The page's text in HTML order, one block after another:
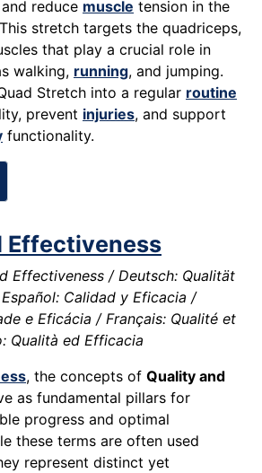
and reduce muscle tension in the
stretch targets the quadriceps,
that play a crucial role in
walking, running, and jumping.
Stretch into a regular routine
prevent injuries, and support
functionality.
Effectiveness
Effectiveness / Deutsch: Qualität
Calidad y Eficacia /
e Eficácia / Français: Qualité et
Qualità ed Efficacia
, the concepts of Quality and
as fundamental pillars for
progress and optimal
these terms are often used
represent distinct yet